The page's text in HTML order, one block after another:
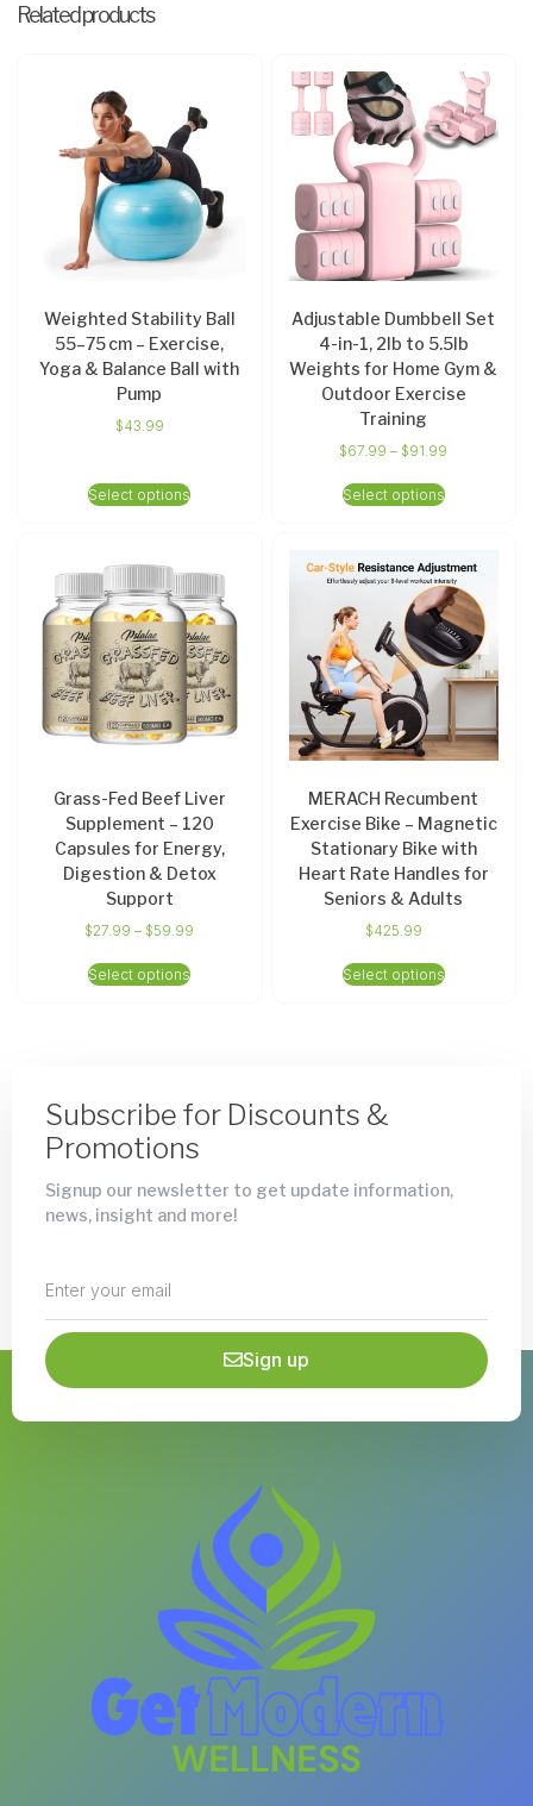
Related products
Weighted Stability Ball
55–75 cm – Exercise,
Yoga & Balance Ball with
Pump
$43.99
Select options
Adjustable Dumbbell Set
4-in-1, 2lb to 5.5lb
Weights for Home Gym &
Outdoor Exercise
Training
$67.99 – $91.99
Select options
Grass-Fed Beef Liver
Supplement – 120
Capsules for Energy,
Digestion & Detox
Support
$27.99 – $59.99
Select options
MERACH Recumbent
Exercise Bike – Magnetic
Stationary Bike with
Heart Rate Handles for
Seniors & Adults
$425.99
Select options
Subscribe for Discounts &
Promotions
Signup our newsletter to get update information,
news, insight and more!
Sign up